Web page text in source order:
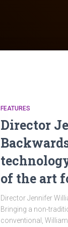
FEATURES
Director
of the art
Director Jennifer
Bringing a non-
conventional,